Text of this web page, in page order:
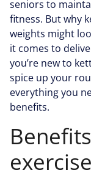
seniors to
fitness. But why
weights might
it comes to
you’re new to
spice up your
everything you
benefits.